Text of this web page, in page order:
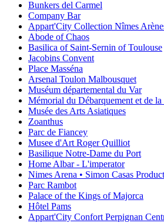
Bunkers del Carmel
Company Bar
Appart'City Collection Nîmes
Abode of Chaos
Basilica of Saint-Sernin of Toulouse
Jacobins Convent
Place Masséna
Arsenal Toulon Malbousquet
Muséum départemental du Var
Mémorial du Débarquement et de
Musée des Arts Asiatiques
Zoanthus
Parc de Fiancey
Musee d'Art Roger Quilliot
Basilique Notre-Dame du Port
Home Albar - L'imperator
Nimes Arena • Simon Casas
Parc Rambot
Palace of the Kings of Majorca
Hôtel Pams
Appart'City Confort Perpignan